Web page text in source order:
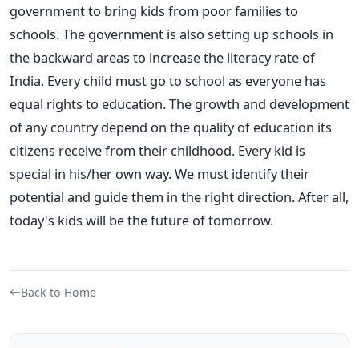
government to bring kids from poor families to
schools. The government is also setting up schools in
the backward areas to increase the literacy rate of
India. Every child must go to school as everyone has
equal rights to education. The growth and development
of any country depend on the quality of education its
citizens receive from their childhood. Every kid is
special in his/her own way. We must identify their
potential and guide them in the right direction. After all,
today's kids will be the future of tomorrow.
Back to Home